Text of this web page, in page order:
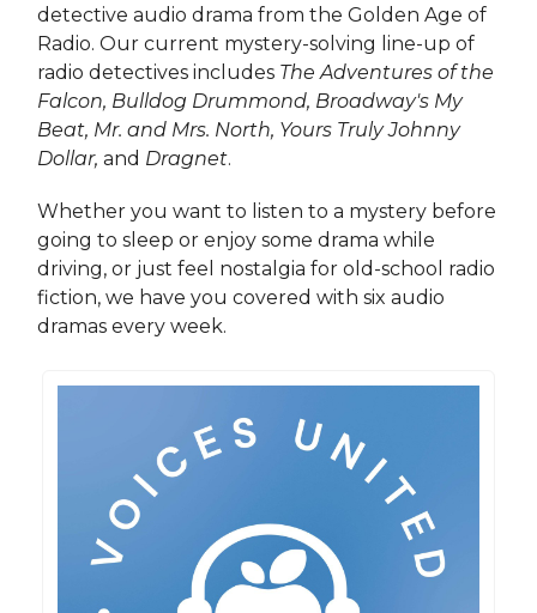
detective audio drama from the Golden Age of
Radio. Our current mystery-solving line-up of
radio detectives includes The Adventures of the
Falcon, Bulldog Drummond, Broadway's My
Beat, Mr. and Mrs. North, Yours Truly Johnny
Dollar, and Dragnet.
Whether you want to listen to a mystery before
going to sleep or enjoy some drama while
driving, or just feel nostalgia for old-school radio
fiction, we have you covered with six audio
dramas every week.